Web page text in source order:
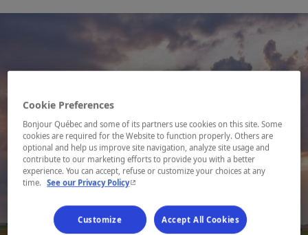
Cookie Preferences
Bonjour Québec and some of its partners use cookies on this site. Some
cookies are required for the Website to function properly. Others are
optional and help us improve site navigation, analyze site usage and
contribute to our marketing efforts to provide you with a better
experience. You can accept, refuse or customize your choices at any
time. See our Privacy Policy- This hyperlink will open in a new window.
Customize Accept All Cookies